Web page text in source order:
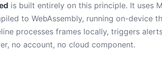
is built entirely on this principle. It uses
to WebAssembly, running on-device
processes frames locally, triggers
no account, no cloud component.